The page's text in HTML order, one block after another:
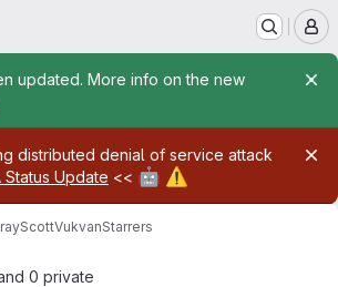
updated. More info on the new
distributed denial of service attack
Status Update << 🤖 ⚠️
Starrers
0 private